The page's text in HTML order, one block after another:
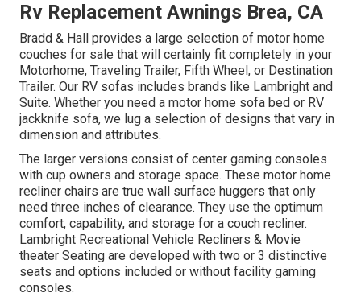
Rv Replacement Awnings Brea, CA
Bradd & Hall provides a large selection of motor home
couches for sale that will certainly fit completely in your
Motorhome, Traveling Trailer, Fifth Wheel, or Destination
Trailer. Our RV sofas includes brands like Lambright and
Suite. Whether you need a motor home sofa bed or RV
jackknife sofa, we lug a selection of designs that vary in
dimension and attributes.
The larger versions consist of center gaming consoles
with cup owners and storage space. These motor home
recliner chairs are true wall surface huggers that only
need three inches of clearance. They use the optimum
comfort, capability, and storage for a couch recliner.
Lambright Recreational Vehicle Recliners & Movie
theater Seating are developed with two or 3 distinctive
seats and options included or without facility gaming
consoles.